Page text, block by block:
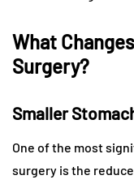
What
Surgery?
Smaller
One of the most
surgery is the